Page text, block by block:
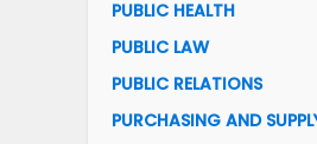
PUBLIC HEALTH
PUBLIC LAW
PUBLIC RELATIONS
PURCHASING AND